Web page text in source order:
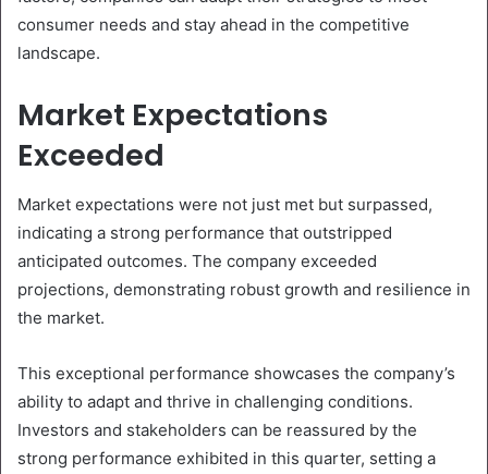
consumer needs and stay ahead in the competitive
landscape.
Market Expectations
Exceeded
Market expectations were not just met but surpassed,
indicating a strong performance that outstripped
anticipated outcomes. The company exceeded
projections, demonstrating robust growth and resilience in
the market.
This exceptional performance showcases the company’s
ability to adapt and thrive in challenging conditions.
Investors and stakeholders can be reassured by the
strong performance exhibited in this quarter, setting a